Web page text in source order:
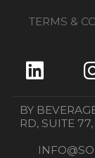
TERMS &
BY
RD, SUITE